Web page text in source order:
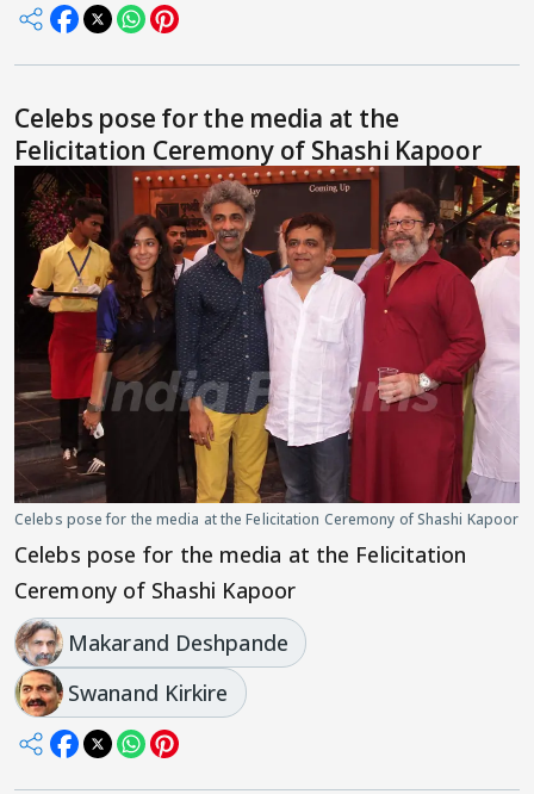
Celebs pose for the media at the
Felicitation Ceremony of Shashi Kapoor
Celebs pose for the media at the Felicitation Ceremony of Shashi Kapoor
Celebs pose for the media at the Felicitation
Ceremony of Shashi Kapoor
Makarand Deshpande
Swanand Kirkire